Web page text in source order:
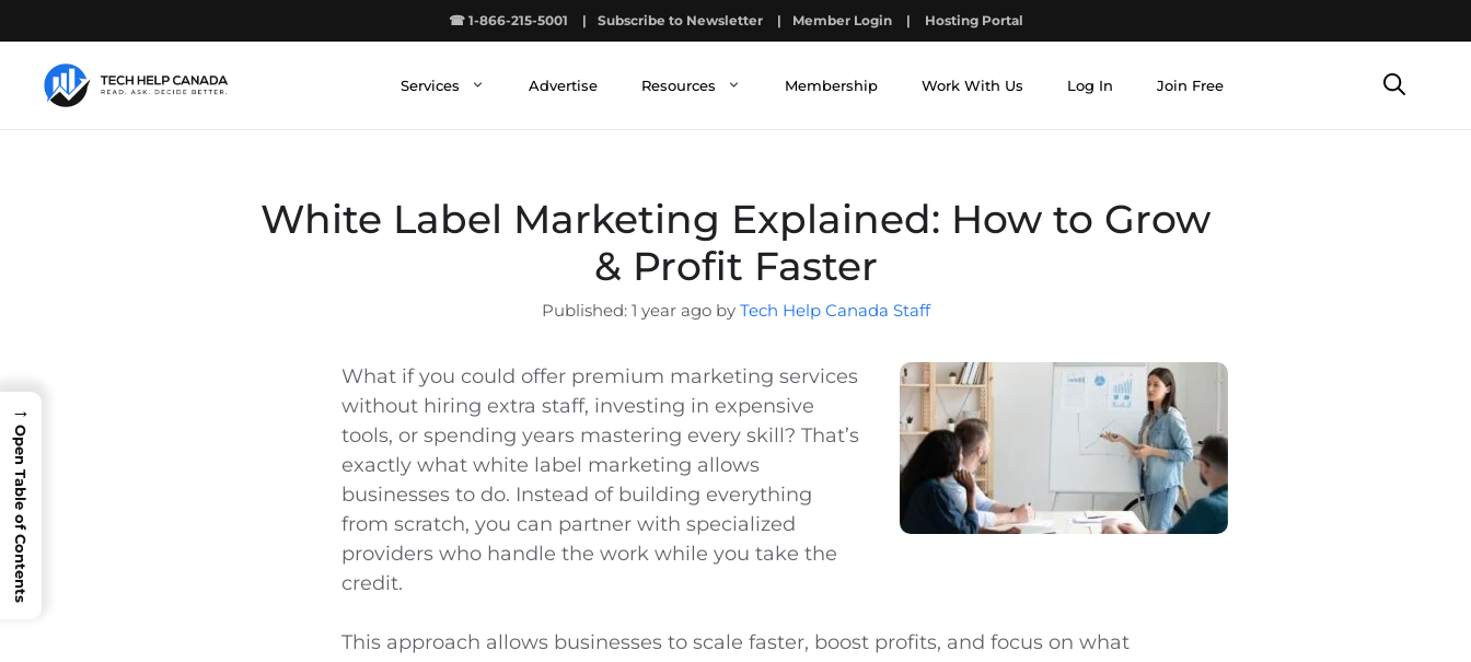
to
content
☎ 1-866-215-5001 | Subscribe to Newsletter | Member Login | Hosting Portal
Services Advertise Resources Membership Work With Us Log In Join Free
White Label Marketing Explained: How to Grow
& Profit Faster
1 year ago by Tech Help Canada Staff
What if you could offer premium marketing services
without hiring extra staff, investing in expensive
tools, or spending years mastering every skill? That’s
exactly what white label marketing allows
businesses to do. Instead of building everything
from scratch, you can partner with specialized
providers who handle the work while you take the
credit.
This approach allows businesses to scale faster, boost profits, and focus on what
→
Open Table of Contents